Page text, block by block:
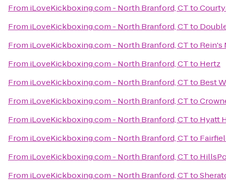
From iLoveKickboxing.com - North Branford, CTto
From iLoveKickboxing.com - North Branford, CTto
From iLoveKickboxing.com - North Branford, CTto Rein's
From iLoveKickboxing.com - North Branford, CTto Hertz
From iLoveKickboxing.com - North Branford, CTto Best
From iLoveKickboxing.com - North Branford, CTto
From iLoveKickboxing.com - North Branford, CTto Hyatt
From iLoveKickboxing.com - North Branford, CTto
From iLoveKickboxing.com - North Branford, CTto
From iLoveKickboxing.com - North Branford, CTto